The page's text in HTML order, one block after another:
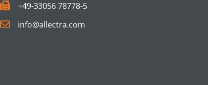
+49-33056 78778-5
info@allectra.com